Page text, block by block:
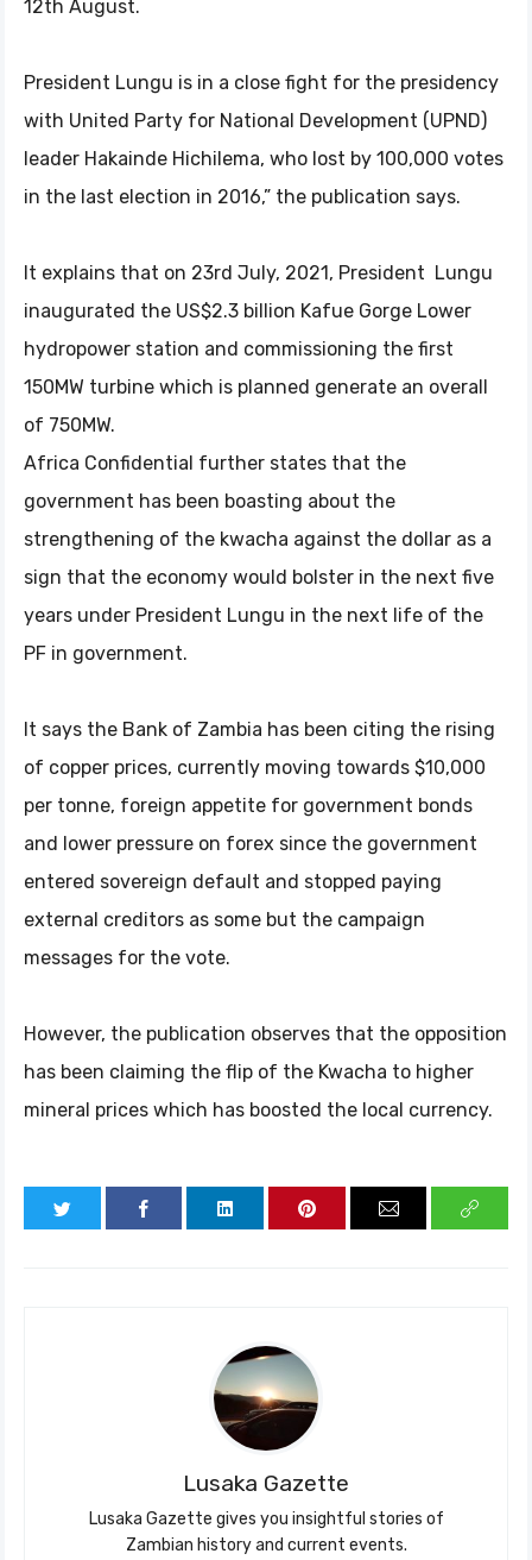
12th August.
President Lungu is in a close fight for the presidency
with United Party for National Development (UPND)
leader Hakainde Hichilema, who lost by 100,000 votes
in the last election in 2016,” the publication says.
It explains that on 23rd July, 2021, President Lungu
inaugurated the US$2.3 billion Kafue Gorge Lower
hydropower station and commissioning the first
150MW turbine which is planned generate an overall
of 750MW.
Africa Confidential further states that the
government has been boasting about the
strengthening of the kwacha against the dollar as a
sign that the economy would bolster in the next five
years under President Lungu in the next life of the
PF in government.
It says the Bank of Zambia has been citing the rising
of copper prices, currently moving towards $10,000
per tonne, foreign appetite for government bonds
and lower pressure on forex since the government
entered sovereign default and stopped paying
external creditors as some but the campaign
messages for the vote.
However, the publication observes that the opposition
has been claiming the flip of the Kwacha to higher
mineral prices which has boosted the local currency.
Lusaka Gazette
Lusaka Gazette gives you insightful stories of
Zambian history and current events.